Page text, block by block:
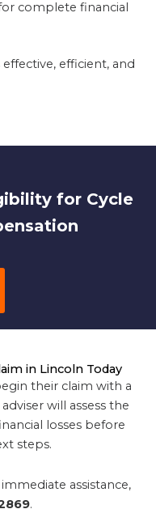
complete financial
efficient, and
for Cycle
in Lincoln Today
their claim with a
will assess the
losses before
steps.
assistance,
.